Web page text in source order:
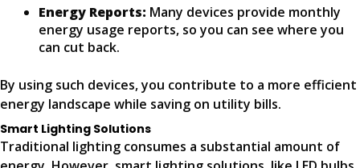
Energy Reports: Many devices provide monthly
energy usage reports, so you can see where you
can cut back.
By using such devices, you contribute to a more efficient
energy landscape while saving on utility bills.
Smart Lighting Solutions
Traditional lighting consumes a substantial amount of